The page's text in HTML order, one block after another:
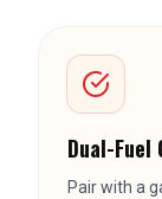
Dual-Fuel
Pair with a